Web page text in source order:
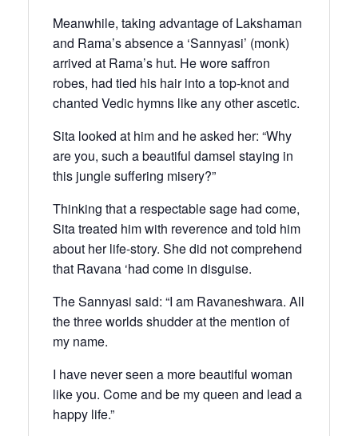
Meanwhile, taking advantage of Lakshaman
and Rama’s absence a ‘Sannyasi’ (monk)
arrived at Rama’s hut. He wore saffron
robes, had tied his hair into a top-knot and
chanted Vedic hymns like any other ascetic.
Sita looked at him and he asked her: “Why
are you, such a beautiful damsel staying in
this jungle suffering misery?”
Thinking that a respectable sage had come,
Sita treated him with reverence and told him
about her life-story. She did not comprehend
that Ravana ‘had come in disguise.
The Sannyasi said: “I am Ravaneshwara. All
the three worlds shudder at the mention of
my name.
I have never seen a more beautiful woman
like you. Come and be my queen and lead a
happy life.”